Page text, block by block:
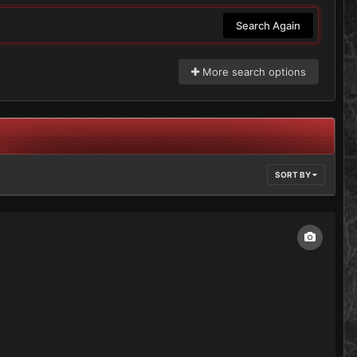
Search Again
More search options
SORT BY